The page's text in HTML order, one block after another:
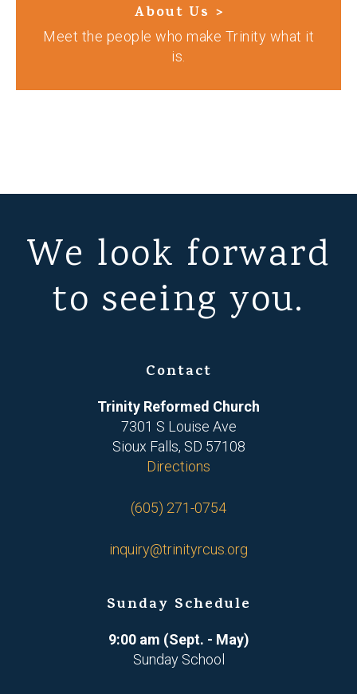
About Us >
Meet the people who make Trinity what it
is.
We look forward
to seeing you.
Contact
Trinity Reformed Church
7301 S Louise Ave
Sioux Falls, SD 57108
Directions
(605) 271-0754
inquiry@trinityrcus.org
Sunday Schedule
9:00 am (Sept. - May)
Sunday School